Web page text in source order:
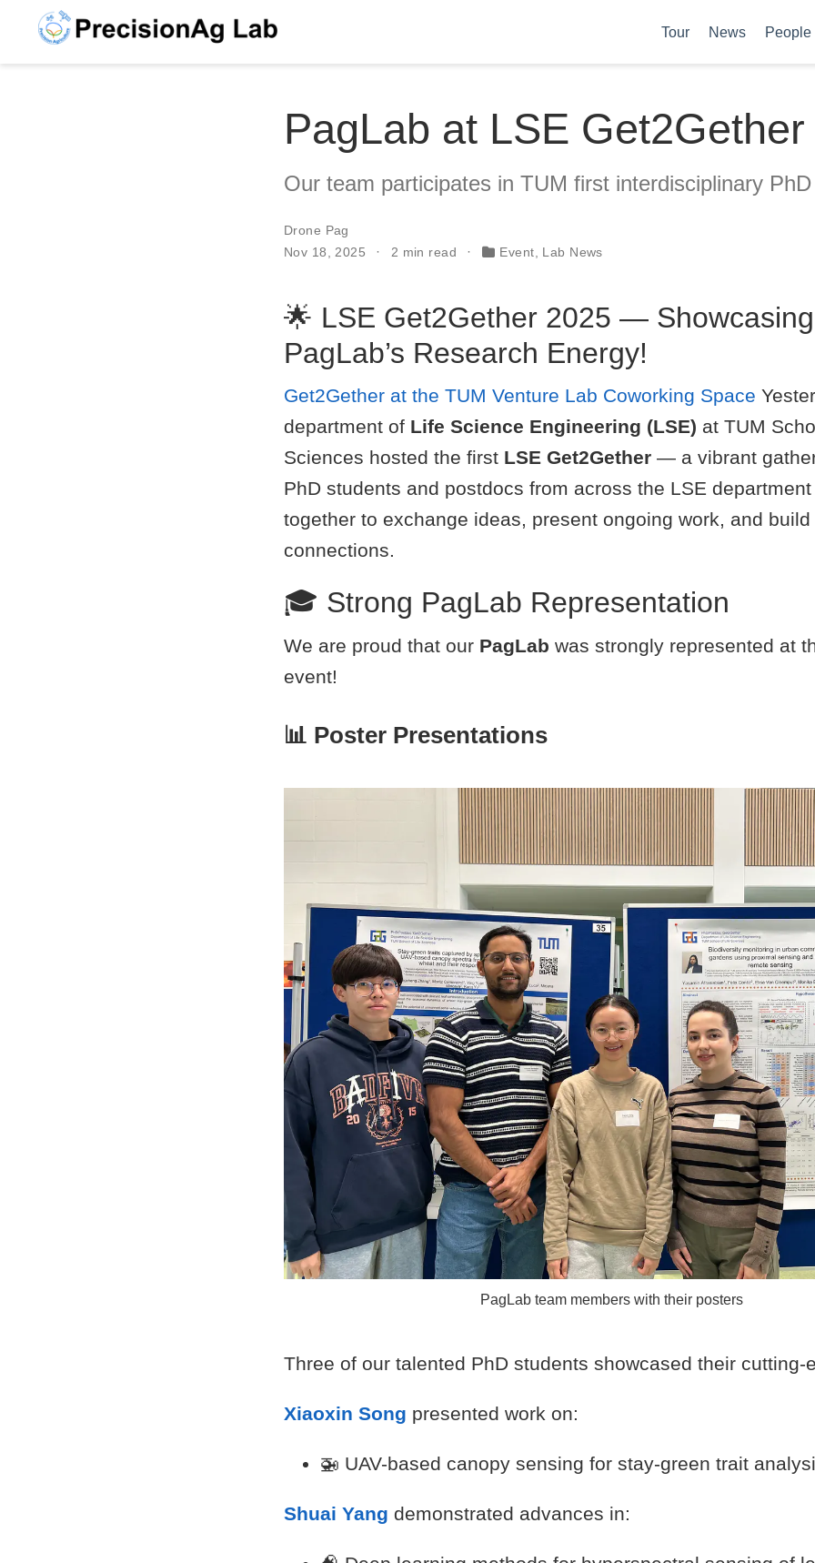
Tour News People
PagLab at LSE
Our team participates in TUM first interdisciplinary
Drone Pag
Nov 18, 2025
2 min read Event Lab News
🌟 LSE Get2Gether 2025 — Showcasing
PagLab’s Research Energy!
Get2Gether at the TUM Venture Lab Coworking Space
department of Life Science Engineering (LSE) at TUM
Sciences hosted the first LSE Get2Gether — a vibrant
PhD students and postdocs from across the LSE
together to exchange ideas, present ongoing work, and build
connections.
🎓 Strong PagLab Representation
We are proud that our PagLab was strongly represented at
event!
📊 Poster Presentations
PagLab team members with their posters
Three of our talented PhD students showcased their cutting-
Xiaoxin Song presented work on:
🚁 UAV-based canopy sensing for stay-green trait
Shuai Yang demonstrated advances in: